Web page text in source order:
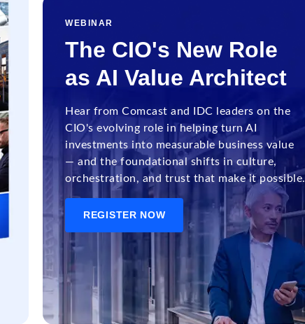
WEBINAR
The CIO's New Role
as AI Value Architect
Hear from Comcast and IDC leaders on the
CIO's evolving role in helping turn AI
investments into measurable business value
— and the foundational shifts in culture,
orchestration, and trust that make it possible.
REGISTER NOW